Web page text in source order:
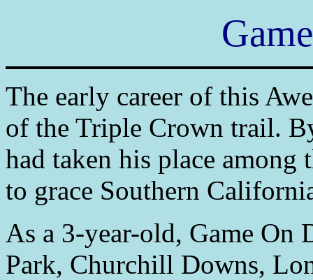
The early career of this
of the Triple Crown trail.
had taken his place among
to grace Southern
As a 3-year-old, Game On
Park, Churchill Downs,